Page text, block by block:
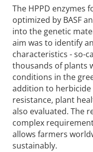
The HPPD enzymes
optimized by BASF
into the genetic
aim was to identify
characteristics - so-
thousands of plants
conditions in the
addition to
resistance, plant
also evaluated. The
complex
allows farmers
sustainably.